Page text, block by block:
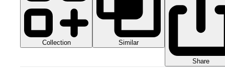
Collection Similar
Share